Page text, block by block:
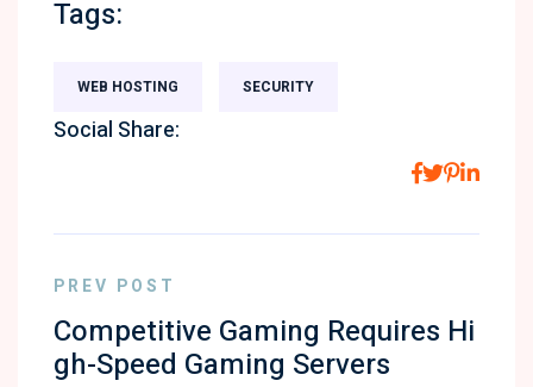
Tags:
WEB HOSTING SECURITY
Social Share:
PREV POST
Competitive Gaming Requires Hi
gh-Speed Gaming Servers